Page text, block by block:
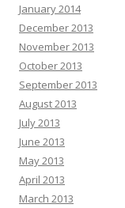
January 2014
December 2013
November 2013
October 2013
September 2013
August 2013
July 2013
June 2013
May 2013
April 2013
March 2013